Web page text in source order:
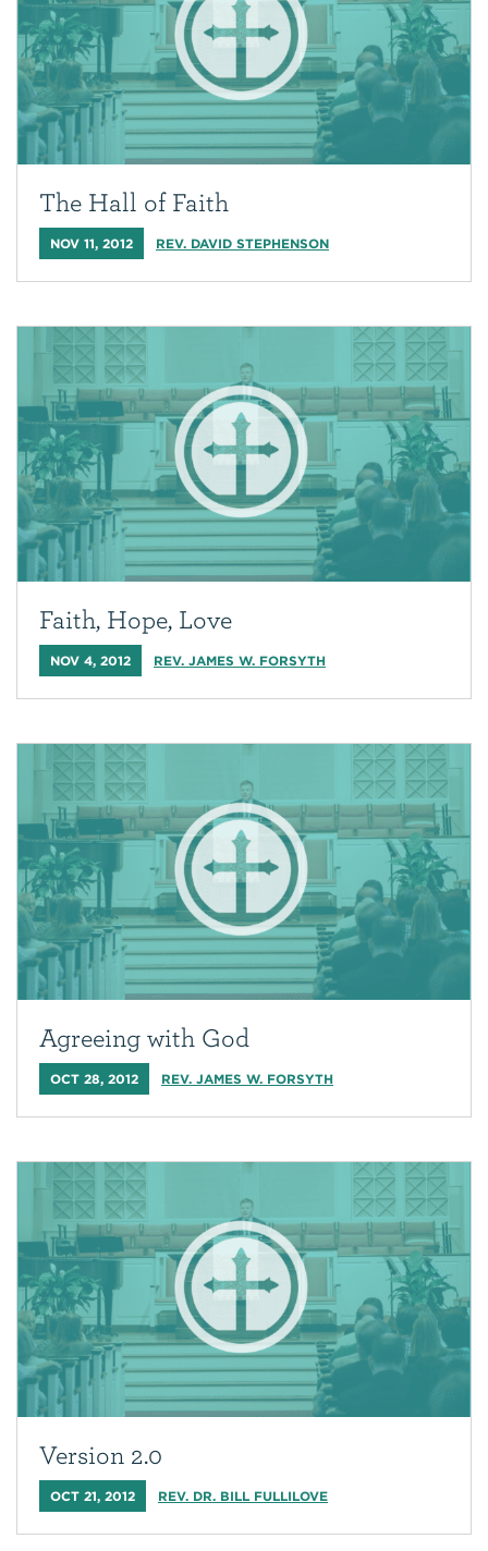
The Hall of Faith
NOV 11, 2012 REV. DAVID STEPHENSON
Faith, Hope, Love
NOV 4, 2012 REV. JAMES W. FORSYTH
Agreeing with God
OCT 28, 2012 REV. JAMES W. FORSYTH
Version 2.0
OCT 21, 2012 REV. DR. BILL FULLILOVE